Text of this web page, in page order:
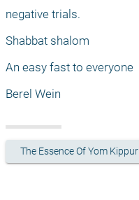
negative trials.
Shabbat shalom
An easy fast to everyone
Berel Wein
The Essence Of Yom Kippur